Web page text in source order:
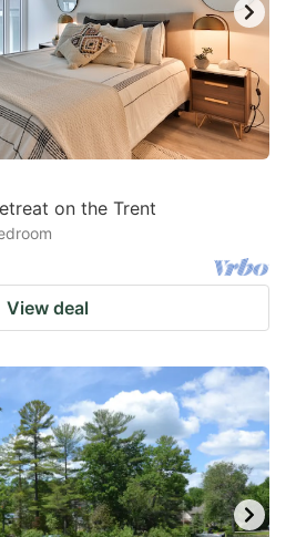
on the Trent
View deal